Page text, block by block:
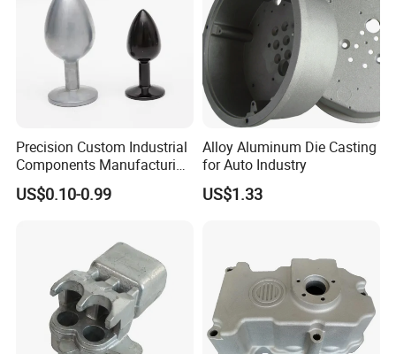
Precision Custom Industrial
Components Manufacturing
Casting Services Die
Casting Parts
US$0.10-0.99
Alloy Aluminum Die Casting
for Auto Industry
US$1.33